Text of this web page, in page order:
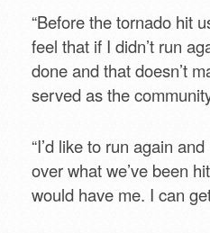
“Before the tornado hit
feel that if I didn’t run
done and that doesn’t
served as the
“I’d like to run again
over what we’ve been
would have me. I can